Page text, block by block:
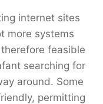
internet sites
more systems
feasible
searching for
around. Some
permitting